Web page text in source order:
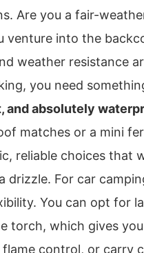
Are you a fair-
venture into the
weather resistance
you need
and absolutely
matches or a mini
reliable choices that
drizzle. For car
You can opt for
torch, which gives
flame control, or carry